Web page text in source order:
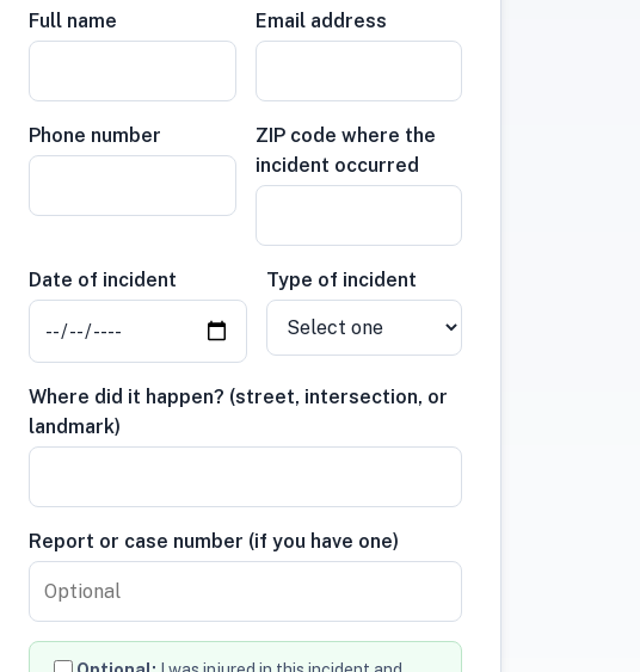
Full name Email address
Phone number
ZIP code where the
incident occurred
Date of incident Type of incident
Where did it happen? (street, intersection, or
landmark)
Report or case number (if you have one)